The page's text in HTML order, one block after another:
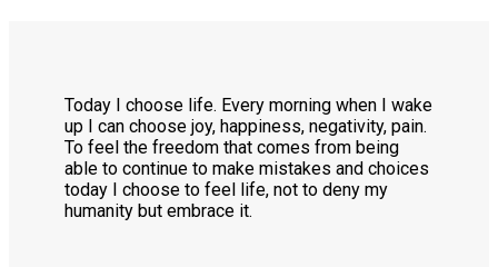
Today I choose life. Every morning when I wake
up I can choose joy, happiness, negativity, pain.
To feel the freedom that comes from being
able to continue to make mistakes and choices
today I choose to feel life, not to deny my
humanity but embrace it.